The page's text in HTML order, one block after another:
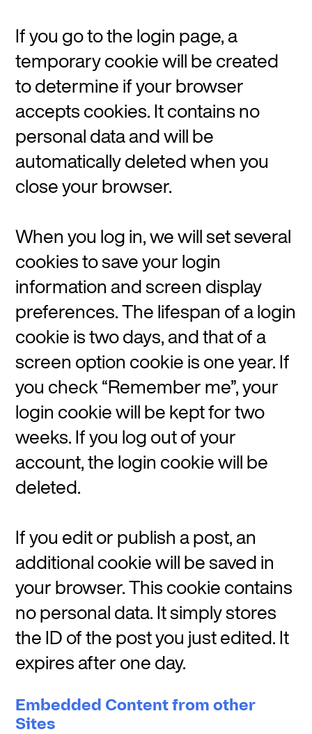
If you go to the login page, a
temporary cookie will be created
to determine if your browser
accepts cookies. It contains no
personal data and will be
automatically deleted when you
close your browser.
When you log in, we will set several
cookies to save your login
information and screen display
preferences. The lifespan of a login
cookie is two days, and that of a
screen option cookie is one year. If
you check “Remember me”, your
login cookie will be kept for two
weeks. If you log out of your
account, the login cookie will be
deleted.
If you edit or publish a post, an
additional cookie will be saved in
your browser. This cookie contains
no personal data. It simply stores
the ID of the post you just edited. It
expires after one day.
Embedded Content from other
Sites